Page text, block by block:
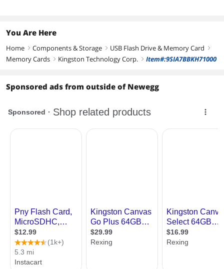
You Are Here
Home right Components & Storage right USB Flash Drive & Memory Card right
Memory Cards right Kingston Technology Corp. right Item#:9SIA7BBKH71000
Sponsored ads from outside of Newegg